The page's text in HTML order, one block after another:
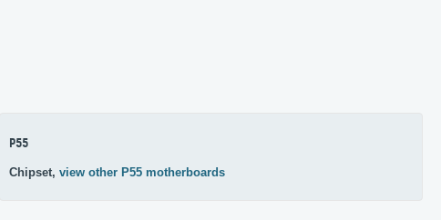
P55
Chipset, view other P55 motherboards